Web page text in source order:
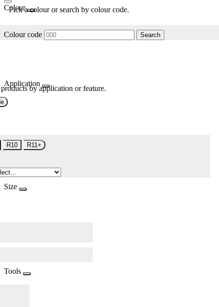
Colour
Pick a colour or search by colour code.
Colour code Search
Application
by application or feature.
R10 R11+
Size
Tools